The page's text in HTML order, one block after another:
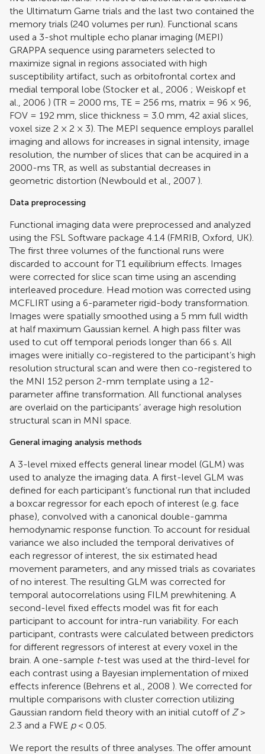
the Ultimatum Game trials and the last two contained the
memory trials (240 volumes per run). Functional scans
used a 3-shot multiple echo planar imaging (MEPI)
GRAPPA sequence using parameters selected to
maximize signal in regions associated with high
susceptibility artifact, such as orbitofrontal cortex and
medial temporal lobe (Stocker et al., 2006 ; Weiskopf et
al., 2006 ) (TR = 2000 ms, TE = 256 ms, matrix = 96 × 96,
FOV = 192 mm, slice thickness = 3.0 mm, 42 axial slices,
voxel size 2 × 2 × 3). The MEPI sequence employs parallel
imaging and allows for increases in signal intensity, image
resolution, the number of slices that can be acquired in a
2000-ms TR, as well as substantial decreases in
geometric distortion (Newbould et al., 2007 ).
Data preprocessing
Functional imaging data were preprocessed and analyzed
using the FSL Software package 4.1.4 (FMRIB, Oxford, UK).
The first three volumes of the functional runs were
discarded to account for T1 equilibrium effects. Images
were corrected for slice scan time using an ascending
interleaved procedure. Head motion was corrected using
MCFLIRT using a 6-parameter rigid-body transformation.
Images were spatially smoothed using a 5 mm full width
at half maximum Gaussian kernel. A high pass filter was
used to cut off temporal periods longer than 66 s. All
images were initially co-registered to the participant’s high
resolution structural scan and were then co-registered to
the MNI 152 person 2-mm template using a 12-
parameter affine transformation. All functional analyses
are overlaid on the participants’ average high resolution
structural scan in MNI space.
General imaging analysis methods
A 3-level mixed effects general linear model (GLM) was
used to analyze the imaging data. A first-level GLM was
defined for each participant’s functional run that included
a boxcar regressor for each epoch of interest (e.g. face
phase), convolved with a canonical double-gamma
hemodynamic response function. To account for residual
variance we also included the temporal derivatives of
each regressor of interest, the six estimated head
movement parameters, and any missed trials as covariates
of no interest. The resulting GLM was corrected for
temporal autocorrelations using FILM prewhitening. A
second-level fixed effects model was fit for each
participant to account for intra-run variability. For each
participant, contrasts were calculated between predictors
for different regressors of interest at every voxel in the
brain. A one-sample t-test was used at the third-level for
each contrast using a Bayesian implementation of mixed
effects inference (Behrens et al., 2008 ). We corrected for
multiple comparisons with cluster correction utilizing
Gaussian random field theory with an initial cutoff of Z>
2.3 and a FWE p< 0.05.
We report the results of three analyses. The offer amount